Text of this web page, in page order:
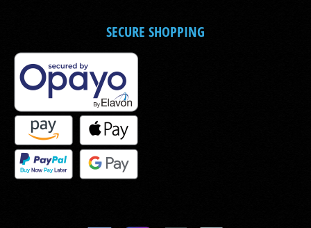
SECURE SHOPPING